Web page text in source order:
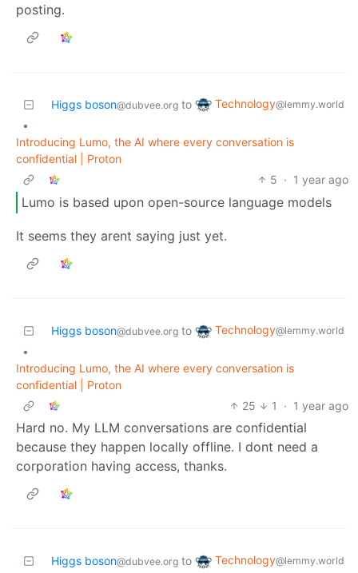
posting.
Higgs boson@dubvee.org to Technology@lemmy.world
•
Introducing Lumo, the AI where every conversation is
confidential | Proton
5 · 1 year ago
Lumo is based upon open-source language models
It seems they arent saying just yet.
Higgs boson@dubvee.org to Technology@lemmy.world
•
Introducing Lumo, the AI where every conversation is
confidential | Proton
25
1 · 1 year ago
Hard no. My LLM conversations are confidential
because they happen locally offline. I dont need a
corporation having access, thanks.
Higgs boson@dubvee.org to Technology@lemmy.world